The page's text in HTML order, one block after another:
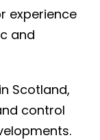
experience
and
Scotland,
control